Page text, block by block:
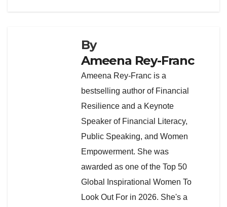
By
Ameena Rey-Franc
Ameena Rey-Franc is a
bestselling author of Financial
Resilience and a Keynote
Speaker of Financial Literacy,
Public Speaking, and Women
Empowerment. She was
awarded as one of the Top 50
Global Inspirational Women To
Look Out For in 2026. She's a